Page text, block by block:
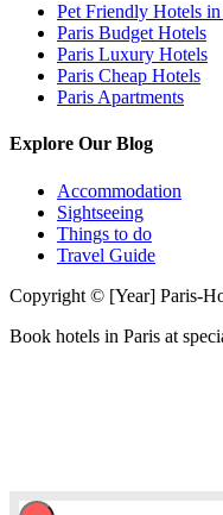
Pet Friendly Hotels in
Paris Budget Hotels
Paris Luxury Hotels
Paris Cheap Hotels
Paris Apartments
Explore Our Blog
Accommodation
Sightseeing
Things to do
Travel Guide
Copyright © [Year] Paris-
Book hotels in Paris at